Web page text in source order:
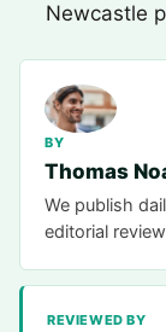
Newcastle
BY
Thomas
We publish
editorial
REVIEWED BY